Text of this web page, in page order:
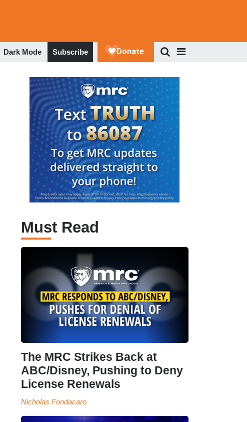
Dark Mode Subscribe
Must Read
The MRC Strikes Back at
ABC/Disney, Pushing to Deny
License Renewals
Nicholas Fondacaro